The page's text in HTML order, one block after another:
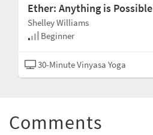
Ether: Anything is Possible
Shelley Williams
Beginner
30-Minute Vinyasa Yoga
Comments